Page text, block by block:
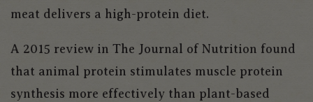
meat delivers a high-protein diet.
A 2015 review in The Journal of Nutrition found
that animal protein stimulates muscle protein
synthesis more effectively than plant-based